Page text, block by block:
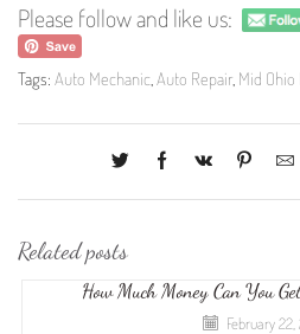
Please follow and like us:
Tags: Auto Mechanic,Auto Repair, Mid
Related posts
How Much Money Can You
February